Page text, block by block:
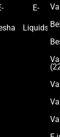
E-
Liquids